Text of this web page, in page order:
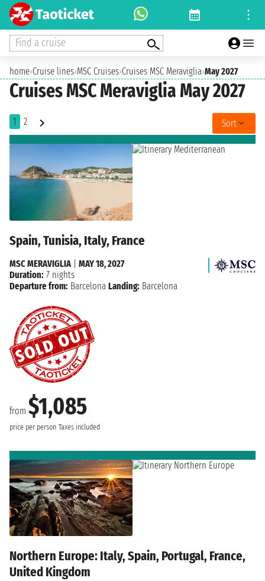
Find a cruise
home›Cruise lines›MSC Cruises›Cruises MSC Meraviglia›May 2027
Cruises MSC Meraviglia May 2027
1 2 Sort
Spain, Tunisia, Italy, France
from $1,085
price per person Taxes included
MSC MERAVIGLIA
MAY 18, 2027
Duration: 7 nights
Departure from: Barcelona Landing: Barcelona
Northern Europe: Italy, Spain, Portugal, France,
United Kingdom